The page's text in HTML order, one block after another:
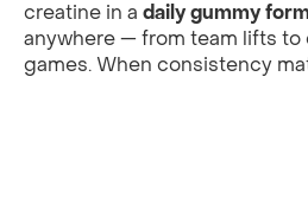
creatine in a daily gummy
anywhere — from team lifts
games. When consistency